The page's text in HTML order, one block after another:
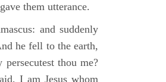
them utterance.
and suddenly
he fell to the earth,
thou me?
I am Jesus whom